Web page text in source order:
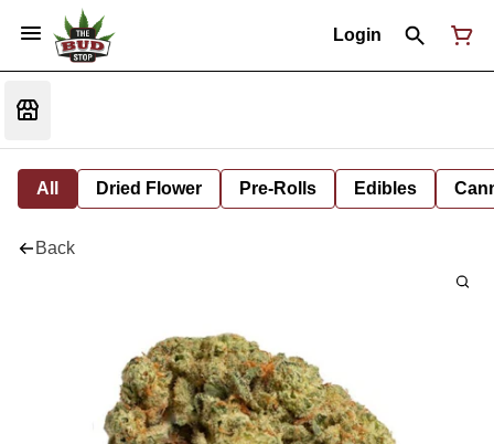
Login
All Dried Flower Pre-Rolls Edibles
Back